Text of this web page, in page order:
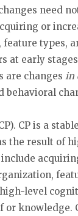
need
or
types,
at early
are changes in
behavioral
CP is a
the result of
level
or knowledge.